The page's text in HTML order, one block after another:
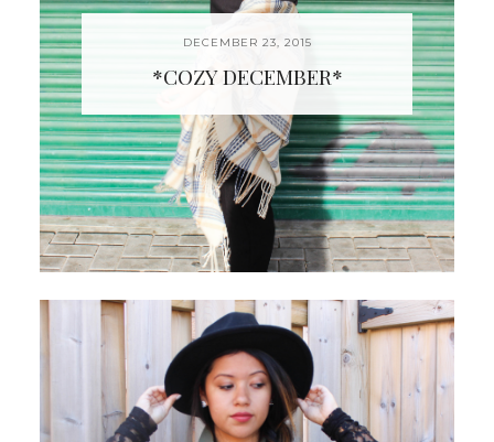
DECEMBER 23, 2015
*COZY DECEMBER*